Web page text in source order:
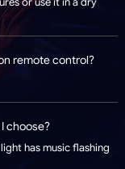
remote control?
choose?
has music flashing